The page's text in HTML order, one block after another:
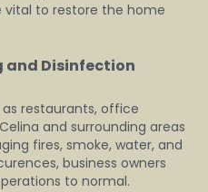
vital to restore the home
and Disinfection
restaurants, office
and surrounding areas
fires, smoke, water, and
business owners
to normal.